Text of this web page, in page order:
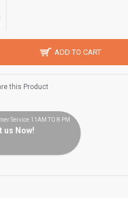
ADD TO CART
this Product
Service 11AM TO 8 PM
us Now!